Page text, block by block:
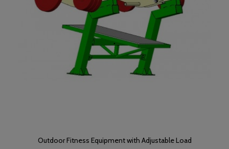
Outdoor Fitness Equipment with Adjustable Load